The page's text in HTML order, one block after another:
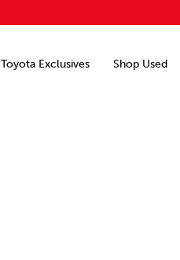
Toyota Exclusives Shop Used